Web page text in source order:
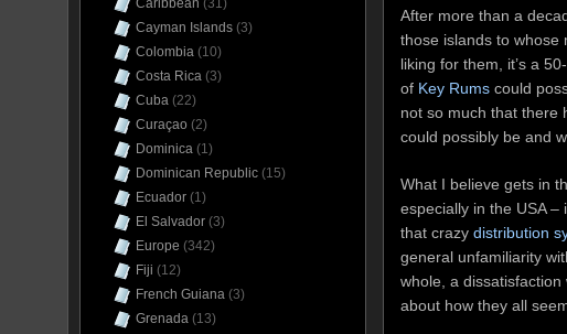
After more than a
those islands to whose
liking for them, it’s a
of Key Rums could
not so much that there
could possibly be and
What I believe gets in
especially in the USA –
that crazy distribution
general unfamiliarity
whole, a
about how they all
Caribbean (31)
Cayman Islands (3)
Colombia (10)
Costa Rica (3)
Cuba (22)
Curaçao (2)
Dominica (1)
Dominican Republic (15)
Ecuador (1)
El Salvador (3)
Europe (342)
Fiji (12)
French Guiana (3)
Grenada (13)